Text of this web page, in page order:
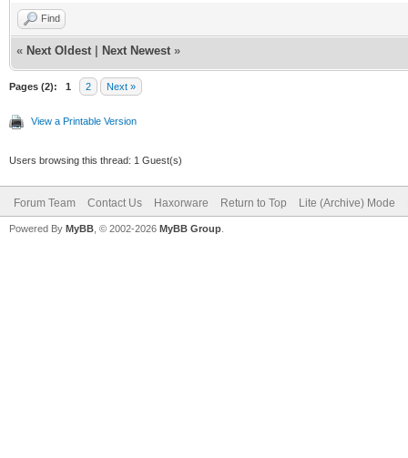
Find
« Next Oldest Next Newest »
Pages (2): 1 2 Next »
View a Printable Version
Users browsing this thread: 1 Guest(s)
Forum Team Contact Us Haxorware Return to Top Lite (Archive) Mode
Powered By MyBB , © 2002-2026 MyBB Group